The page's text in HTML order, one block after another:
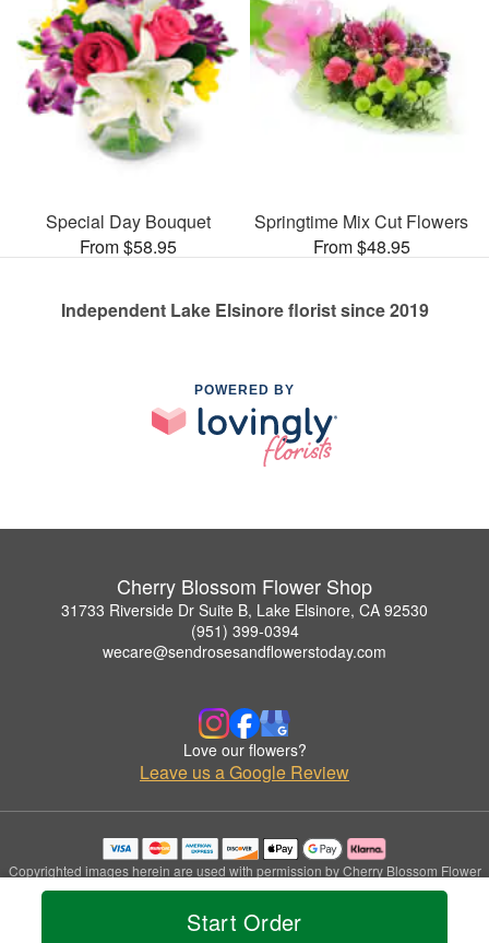
Start Order
Special Day Bouquet
From $58.95
Springtime Mix Cut Flowers
From $48.95
Independent Lake Elsinore florist since 2019
POWERED BY
Cherry Blossom Flower Shop
31733 Riverside Dr Suite B, Lake Elsinore, CA 92530
(951) 399-0394
wecare@sendrosesandflowerstoday.com
Love our flowers?
Leave us a Google Review
Copyrighted images herein are used with permission by Cherry Blossom Flower
Shop.
© 2026 All Rights Reserved.
Privacy Policy Accessibility Statement